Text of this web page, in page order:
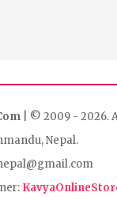
| © 2009 - 2026.
Nepal.